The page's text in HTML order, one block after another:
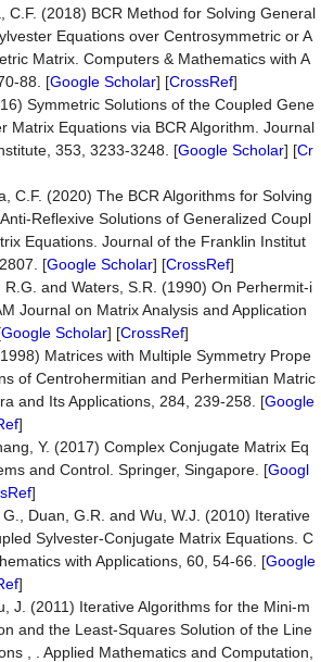
C.F. (2018) BCR Method for Solving General
Equations over Centrosymmetric or A
Matrix. Computers & Mathematics with A
88. [Google Scholar] [CrossRef]
Symmetric Solutions of the Coupled Gene
Matrix Equations via BCR Algorithm. Journal
353, 3233-3248. [Google Scholar] [Cr
C.F. (2020) The BCR Algorithms for Solving
Reflexive Solutions of Generalized Coupl
Equations. Journal of the Franklin Institut
[Google Scholar] [CrossRef]
R.G. and Waters, S.R. (1990) On Perhermit-i
Journal on Matrix Analysis and Application
Google Scholar] [CrossRef]
Matrices with Multiple Symmetry Prope
of Centrohermitian and Perhermitian Matric
and Its Applications, 284, 239-258. [Google
]
Y. (2017) Complex Conjugate Matrix Eq
and Control. Springer, Singapore. [Googl
]
Duan, G.R. and Wu, W.J. (2010) Iterative
Sylvester-Conjugate Matrix Equations. C
with Applications, 60, 54-66. [Google
]
J. (2011) Iterative Algorithms for the Mini-m
and the Least-Squares Solution of the Line
, . Applied Mathematics and Computation,